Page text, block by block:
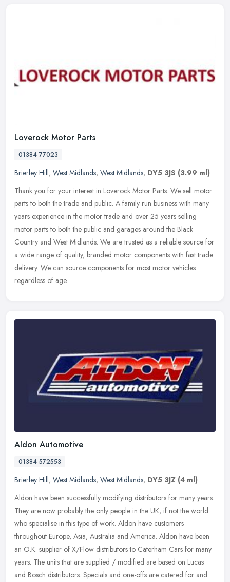
Loverock Motor Parts
01384 77023
Brierley Hill, West Midlands, West Midlands, DY5 3JS (3.99 ml)
Thank you for your interest in Loverock Motor Parts. We sell motor
parts to both the trade and public. A family run business with many
years experience in the motor trade and over 25 years selling
motor parts to both the public and garages around the Black
Country and West Midlands. We are trusted as a reliable source for
a wide range of quality, branded motor components with fast trade
delivery. We can source components for most motor vehicles
regardless of age.
Aldon Automotive
01384 572553
Brierley Hill, West Midlands, West Midlands, DY5 3JZ (4 ml)
Aldon have been successfully modifying distributors for many years.
They are now probably the only people in the UK, if not the world
who specialise in this type of work. Aldon have customers
throughout Europe, Asia, Australia and America. Aldon have been
an O.K. supplier of X/Flow distributors to Caterham Cars for many
years. The units that are supplied / modified are based on Lucas
and Bosch distributors. Specials and one-offs are catered for and